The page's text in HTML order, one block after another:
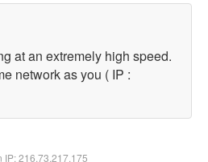
at an extremely high speed.
network as you ( IP :
IP:216.73.217.175